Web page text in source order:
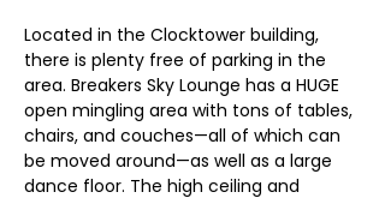
Located in the Clocktower building,
there is plenty free of parking in the
area. Breakers Sky Lounge has a HUGE
open mingling area with tons of tables,
chairs, and couches—all of which can
be moved around—as well as a large
dance floor. The high ceiling and